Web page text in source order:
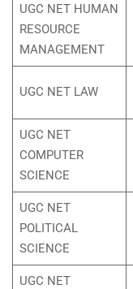
UGC NET HUMAN
RESOURCE
MANAGEMENT
UGC NET LAW
UGC NET
COMPUTER
SCIENCE
UGC NET
POLITICAL
SCIENCE
UGC NET